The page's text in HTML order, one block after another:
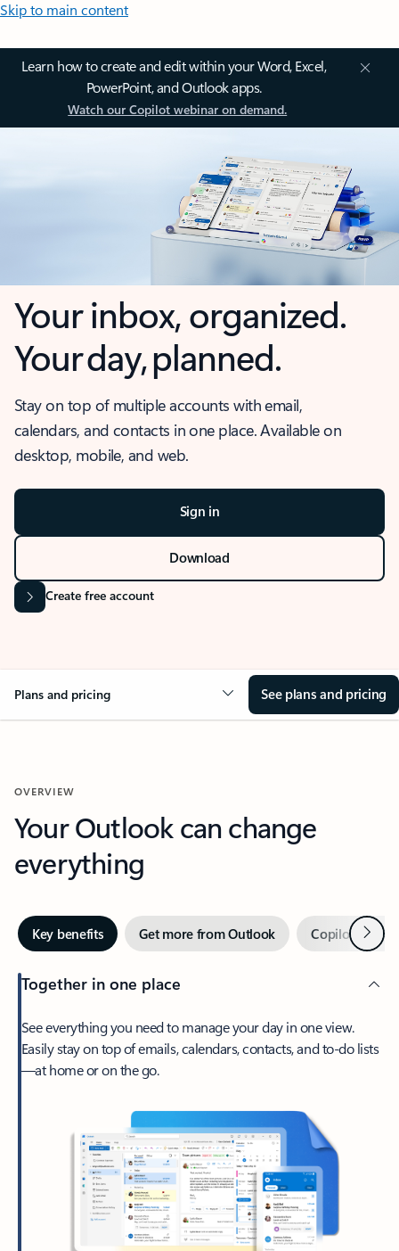
Skip to main content
Learn how to create and edit within your Word, Excel,
PowerPoint, and Outlook apps.
Watch our Copilot webinar on demand.
Your inbox, organized.
Your day, planned.
Stay on top of multiple accounts with email,
calendars, and contacts in one place. Available on
desktop, mobile, and web.
Sign in
Download
Create free account
Plans and pricing See plans and pricing
OVERVIEW
Your Outlook can change
everything
Key benefits Get more from Outlook Copilot inNext
Together in one place
See everything you need to manage your day in one view.
Easily stay on top of emails, calendars, contacts, and to-do lists
—at home or on the go.